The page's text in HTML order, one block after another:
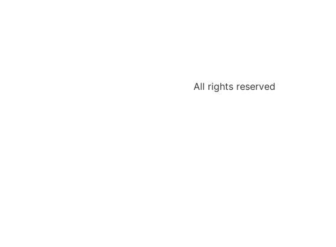
All rights reserved